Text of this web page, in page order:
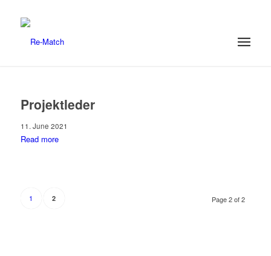
Projektleder
11. June 2021
Read more
Page 2 of 2
1 2